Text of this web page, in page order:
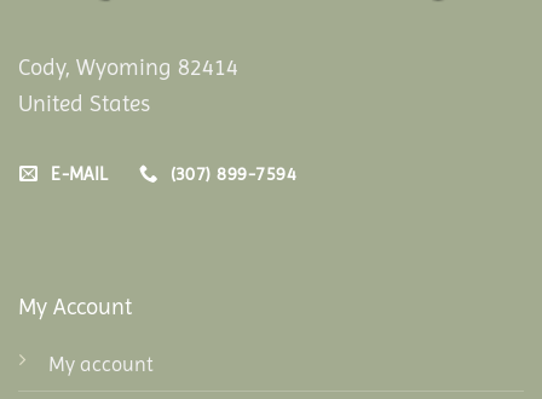
Cody, Wyoming 82414
United States
E-MAIL (307) 899-7594
My Account
My account